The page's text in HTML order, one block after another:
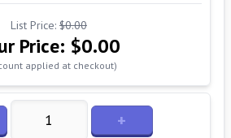
List Price: $0.00
Price: $0.00
applied at checkout)
+